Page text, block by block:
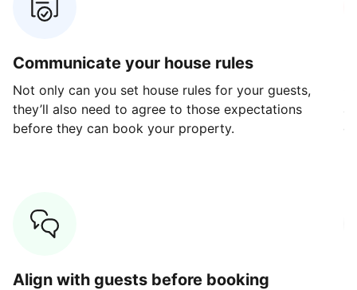
Communicate your house rules
Not only can you set house rules for your guests,
they’ll also need to agree to those expectations
before they can book your property.
Align with guests before booking